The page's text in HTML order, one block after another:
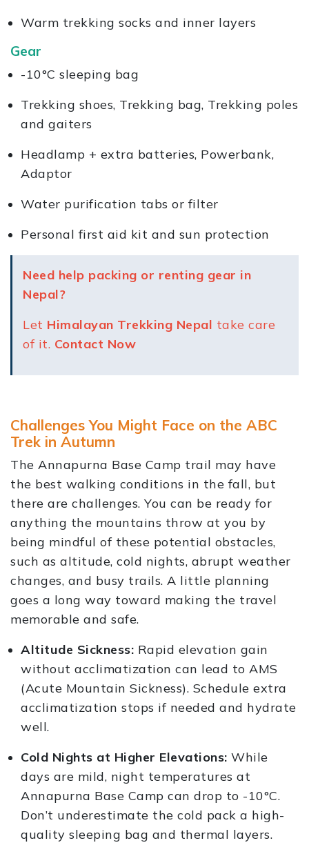
Warm trekking socks and inner layers
Gear
-10°C sleeping bag
Trekking shoes, Trekking bag, Trekking poles
and gaiters
Headlamp + extra batteries, Powerbank,
Adaptor
Water purification tabs or filter
Personal first aid kit and sun protection
Need help packing or renting gear in
Nepal?
Let Himalayan Trekking Nepal take care
of it. Contact Now
Challenges You Might Face on the ABC
Trek in Autumn
The Annapurna Base Camp trail may have
the best walking conditions in the fall, but
there are challenges. You can be ready for
anything the mountains throw at you by
being mindful of these potential obstacles,
such as altitude, cold nights, abrupt weather
changes, and busy trails. A little planning
goes a long way toward making the travel
memorable and safe.
Altitude Sickness: Rapid elevation gain
without acclimatization can lead to AMS
(Acute Mountain Sickness). Schedule extra
acclimatization stops if needed and hydrate
well.
Cold Nights at Higher Elevations: While
days are mild, night temperatures at
Annapurna Base Camp can drop to -10°C.
Don’t underestimate the cold pack a high-
quality sleeping bag and thermal layers.